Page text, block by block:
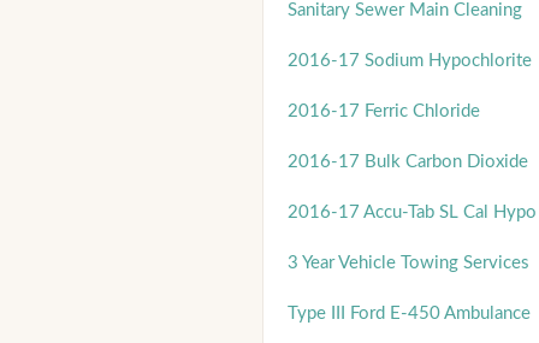
Sanitary Sewer Main Cleaning
2016-17 Sodium Hypochlorite
2016-17 Ferric Chloride
2016-17 Bulk Carbon Dioxide
2016-17 Accu-Tab SL Cal Hypo
3 Year Vehicle Towing Services
Type III Ford E-450 Ambulance